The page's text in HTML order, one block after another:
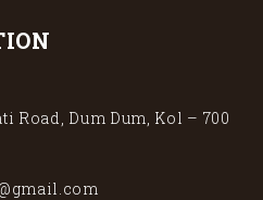
Road, Dum Dum, Kol – 700